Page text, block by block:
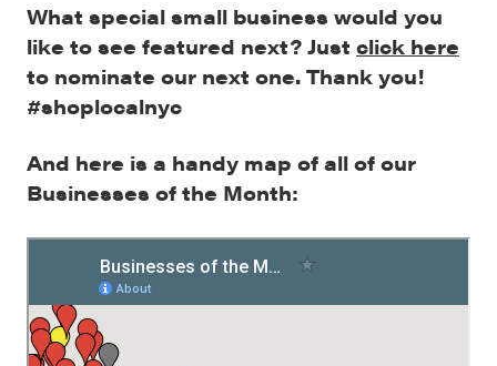
What special small business would you
like to see featured next? Just click here
to nominate our next one. Thank you!
#shoplocalnyc
And here is a handy map of all of our
Businesses of the Month: